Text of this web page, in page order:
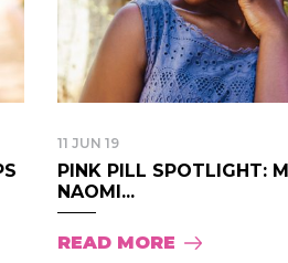
11 JUN 19
PINK PILL SPOTLIGHT:
NAOMI...
READ MORE